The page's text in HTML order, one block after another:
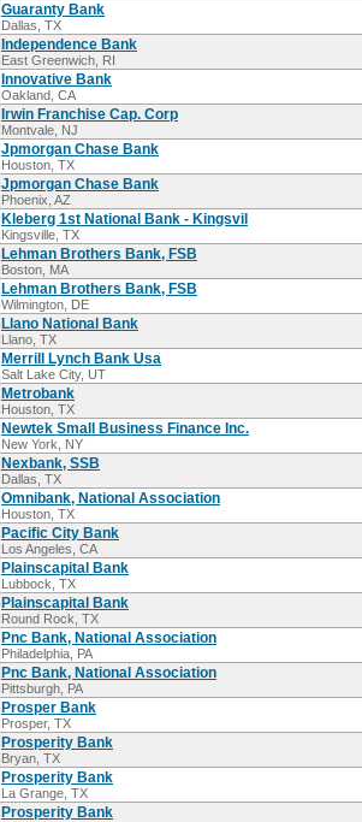
Guaranty Bank
Dallas, TX
Independence Bank
East Greenwich, RI
Innovative Bank
Oakland, CA
Irwin Franchise Cap. Corp
Montvale, NJ
Jpmorgan Chase Bank
Houston, TX
Jpmorgan Chase Bank
Phoenix, AZ
Kleberg 1st National Bank - Kingsvil
Kingsville, TX
Lehman Brothers Bank, FSB
Boston, MA
Lehman Brothers Bank, FSB
Wilmington, DE
Llano National Bank
Llano, TX
Merrill Lynch Bank Usa
Salt Lake City, UT
Metrobank
Houston, TX
Newtek Small Business Finance Inc.
New York, NY
Nexbank, SSB
Dallas, TX
Omnibank, National Association
Houston, TX
Pacific City Bank
Los Angeles, CA
Plainscapital Bank
Lubbock, TX
Plainscapital Bank
Round Rock, TX
Pnc Bank, National Association
Philadelphia, PA
Pnc Bank, National Association
Pittsburgh, PA
Prosper Bank
Prosper, TX
Prosperity Bank
Bryan, TX
Prosperity Bank
La Grange, TX
Prosperity Bank